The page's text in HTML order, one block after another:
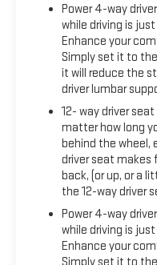
vehicles private
wherever your
allowance. Find the
FEDERAL
DIESEL V8, B20-
ALLISON 10-SPEED
REAR AXLE, 3.42
BRIGHT MACHINED
ALL-TERRAIN,
BUCKET, ALPINE
AUDIO SYSTEM,
INFOTAINMENT
AS NAVIGATION AND
PACKAGE,
HITCH PLATFORM TO
Power 4-way
while driving is
Enhance your
Simply set it to
it will reduce the
driver lumbar
12- way driver
matter how long
behind the wheel,
driver seat makes
back, (or up, or a
the 12-way driver
Power 4-way
while driving is
Enhance your